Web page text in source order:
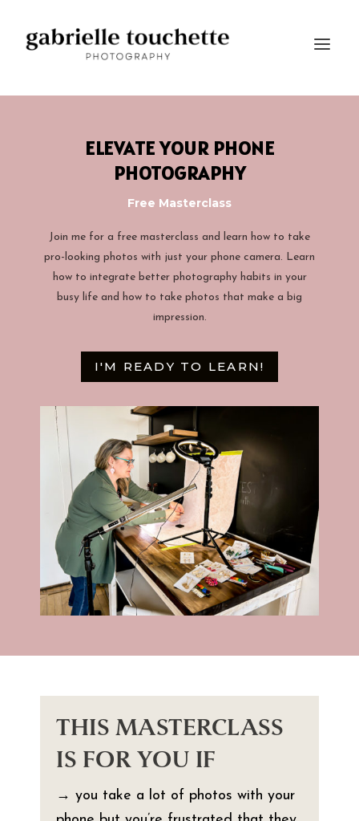
ELEVATE YOUR PHONE
PHOTOGRAPHY
Free Masterclass
Join me for a free masterclass and learn how to take
pro-looking photos with just your phone camera. Learn
how to integrate better photography habits in your
busy life and how to take photos that make a big
impression.
I'M READY TO LEARN!
THIS MASTERCLASS
IS FOR YOU IF
→ you take a lot of photos with your